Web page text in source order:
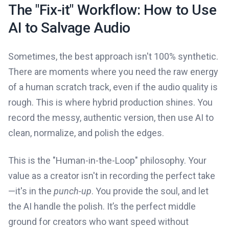
The "Fix-it" Workflow: How to Use
AI to Salvage Audio
Sometimes, the best approach isn't 100% synthetic.
There are moments where you need the raw energy
of a human scratch track, even if the audio quality is
rough. This is where hybrid production shines. You
record the messy, authentic version, then use AI to
clean, normalize, and polish the edges.
This is the "Human-in-the-Loop" philosophy. Your
value as a creator isn't in recording the perfect take
—it's in the punch-up. You provide the soul, and let
the AI handle the polish. It’s the perfect middle
ground for creators who want speed without